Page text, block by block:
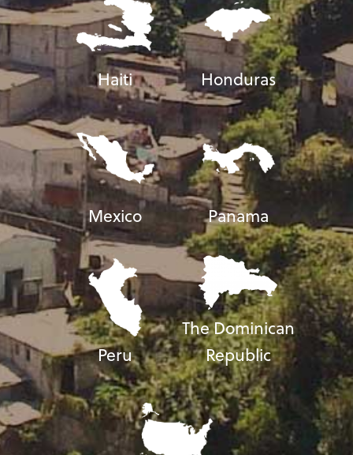
Haiti Honduras
Mexico Panama
Peru
The Dominican
Republic